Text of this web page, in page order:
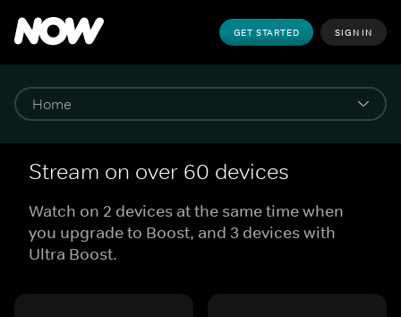
GET STARTED SIGN IN
Stream on over 60 devices
Watch on 2 devices at the same time when
you upgrade to Boost, and 3 devices with
Ultra Boost.